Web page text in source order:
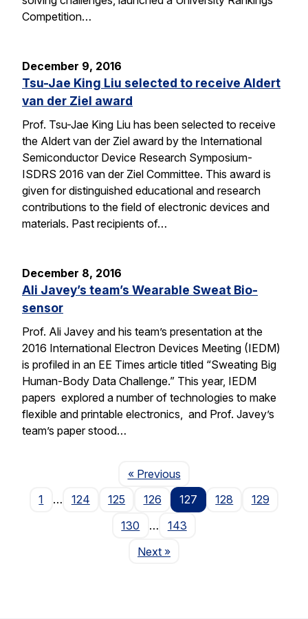
Competition…
December 9, 2016
Tsu-Jae King Liu selected to receive Aldert
van der Ziel award
Prof. Tsu-Jae King Liu has been selected to receive
the Aldert van der Ziel award by the International
Semiconductor Device Research Symposium-
ISDRS 2016 van der Ziel Committee. This award is
given for distinguished educational and research
contributions to the field of electronic devices and
materials. Past recipients of…
December 8, 2016
Ali Javey’s team’s Wearable Sweat Bio-
sensor
Prof. Ali Javey and his team’s presentation at the
2016 International Electron Devices Meeting (IEDM)
is profiled in an EE Times article titled “Sweating Big
Human-Body Data Challenge.” This year, IEDM
papers explored a number of technologies to make
flexible and printable electronics, and Prof. Javey’s
team’s paper stood…
« PreviousPage
1
… 124 125 126 127 128
129
130
…
143
NextPage
»